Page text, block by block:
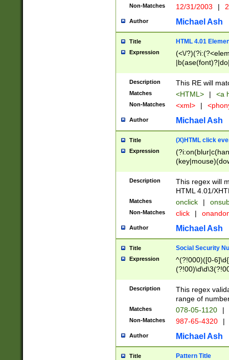
Non-Matches 12/31/2003 |
Author Michael Ash
Title HTML 4.01
Expression
(<\/
Description This RE will
Matches <HTML> | <a
Non-Matches <xml> |
Author Michael Ash
Title (X)HTML click
Expression
Description
This regex will
HTML 4.01/
Matches onclick |
Non-Matches click |
Author Michael Ash
Title Social Security
Expression
^(?!000)([0-
Description
This regex
range of
Matches 078-05-1120 |
Non-Matches 987-65-4320 |
Author Michael Ash
Title Pattern Title